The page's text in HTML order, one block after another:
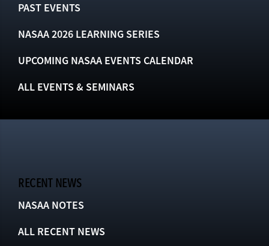
PAST EVENTS
NASAA 2026 LEARNING SERIES
UPCOMING NASAA EVENTS CALENDAR
ALL EVENTS & SEMINARS
RECENT NEWS
NASAA NOTES
ALL RECENT NEWS